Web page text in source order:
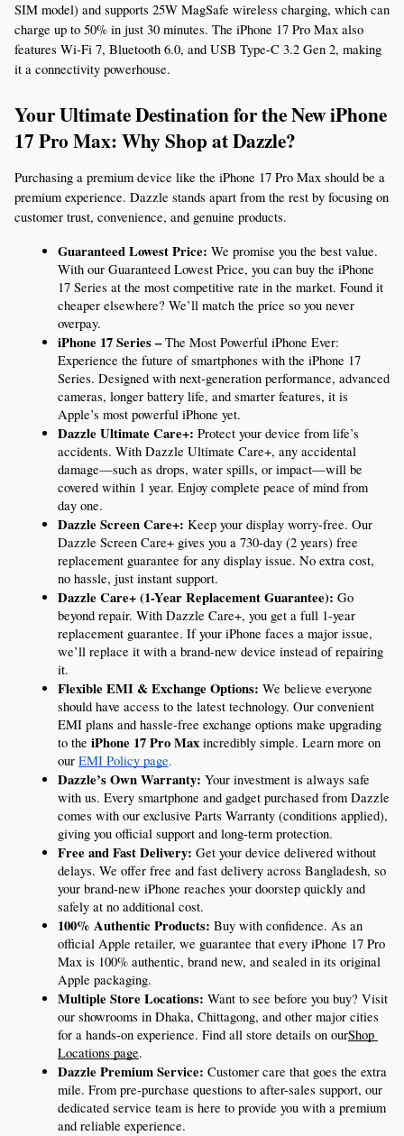
SIM model) and supports 25W MagSafe wireless charging, which can
charge up to 50% in just 30 minutes. The iPhone 17 Pro Max also
features Wi-Fi 7, Bluetooth 6.0, and USB Type-C 3.2 Gen 2, making
it a connectivity powerhouse.
Your Ultimate Destination for the New iPhone
17 Pro Max: Why Shop at Dazzle?
Purchasing a premium device like the iPhone 17 Pro Max should be a
premium experience. Dazzle stands apart from the rest by focusing on
customer trust, convenience, and genuine products.
Guaranteed Lowest Price: We promise you the best value.
With our Guaranteed Lowest Price, you can buy the iPhone
17 Series at the most competitive rate in the market. Found it
cheaper elsewhere? We’ll match the price so you never
overpay.
iPhone 17 Series – The Most Powerful iPhone Ever:
Experience the future of smartphones with the iPhone 17
Series. Designed with next-generation performance, advanced
cameras, longer battery life, and smarter features, it is
Apple’s most powerful iPhone yet.
Dazzle Ultimate Care+: Protect your device from life’s
accidents. With Dazzle Ultimate Care+, any accidental
damage—such as drops, water spills, or impact—will be
covered within 1 year. Enjoy complete peace of mind from
day one.
Dazzle Screen Care+: Keep your display worry-free. Our
Dazzle Screen Care+ gives you a 730-day (2 years) free
replacement guarantee for any display issue. No extra cost,
no hassle, just instant support.
Dazzle Care+ (1-Year Replacement Guarantee): Go
beyond repair. With Dazzle Care+, you get a full 1-year
replacement guarantee. If your iPhone faces a major issue,
we’ll replace it with a brand-new device instead of repairing
it.
Flexible EMI & Exchange Options: We believe everyone
should have access to the latest technology. Our convenient
EMI plans and hassle-free exchange options make upgrading
to the iPhone 17 Pro Max incredibly simple. Learn more on
our EMI Policy page.
Dazzle’s Own Warranty: Your investment is always safe
with us. Every smartphone and gadget purchased from Dazzle
comes with our exclusive Parts Warranty (conditions applied),
giving you official support and long-term protection.
Free and Fast Delivery: Get your device delivered without
delays. We offer free and fast delivery across Bangladesh, so
your brand-new iPhone reaches your doorstep quickly and
safely at no additional cost.
100% Authentic Products: Buy with confidence. As an
official Apple retailer, we guarantee that every iPhone 17 Pro
Max is 100% authentic, brand new, and sealed in its original
Apple packaging.
Multiple Store Locations: Want to see before you buy? Visit
our showrooms in Dhaka, Chittagong, and other major cities
for a hands-on experience. Find all store details on ourShop
Locations page.
Dazzle Premium Service: Customer care that goes the extra
mile. From pre-purchase questions to after-sales support, our
dedicated service team is here to provide you with a premium
and reliable experience.